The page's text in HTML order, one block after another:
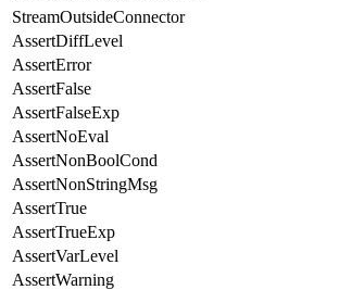
StreamOutsideConnector
AssertDiffLevel
AssertError
AssertFalse
AssertFalseExp
AssertNoEval
AssertNonBoolCond
AssertNonStringMsg
AssertTrue
AssertTrueExp
AssertVarLevel
AssertWarning